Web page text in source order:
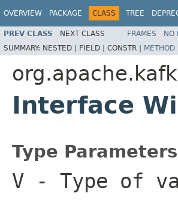
OVERVIEW PACKAGE CLASS TREE
PREV CLASS NEXT CLASS FRAMES NO
SUMMARY: NESTED | FIELD | CONSTR | METHOD
Interface
Type
V - Type of